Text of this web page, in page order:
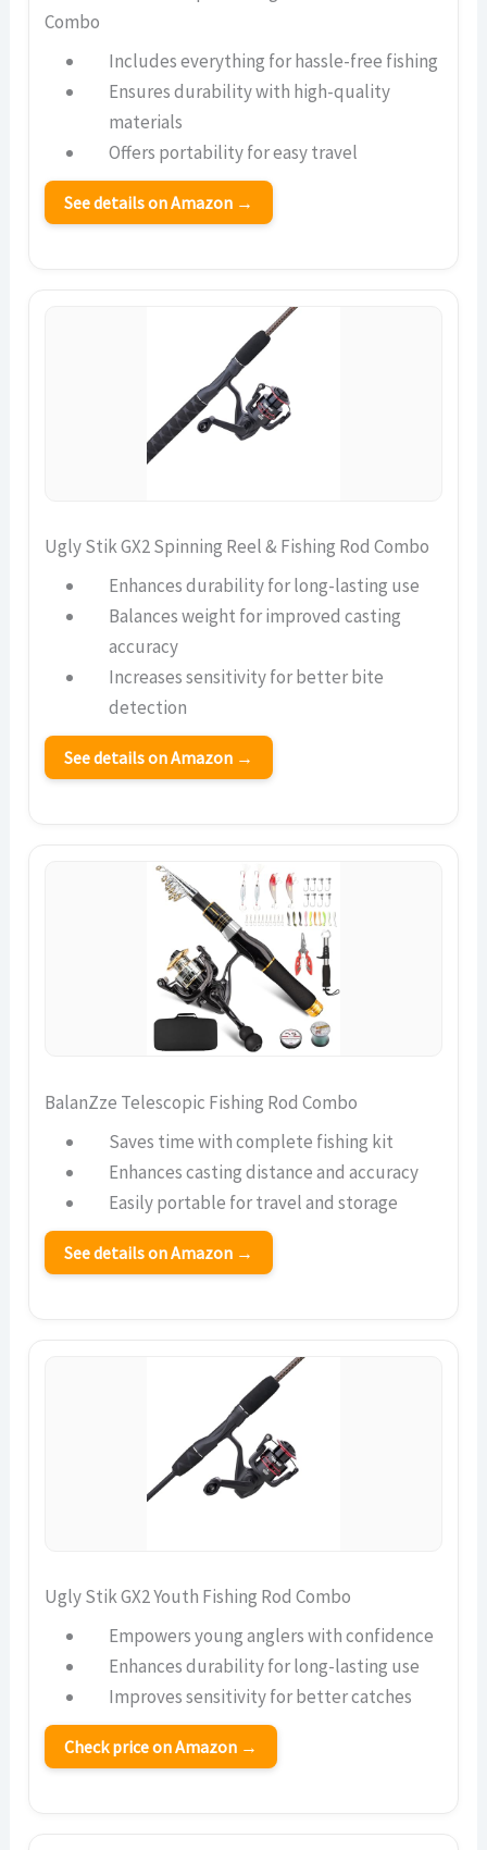
Combo
Includes everything for hassle-free fishing
Ensures durability with high-quality
materials
Offers portability for easy travel
See details on Amazon →
Ugly Stik GX2 Spinning Reel & Fishing Rod Combo
Enhances durability for long-lasting use
Balances weight for improved casting
accuracy
Increases sensitivity for better bite
detection
See details on Amazon →
BalanZze Telescopic Fishing Rod Combo
Saves time with complete fishing kit
Enhances casting distance and accuracy
Easily portable for travel and storage
See details on Amazon →
Ugly Stik GX2 Youth Fishing Rod Combo
Empowers young anglers with confidence
Enhances durability for long-lasting use
Improves sensitivity for better catches
Check price on Amazon →